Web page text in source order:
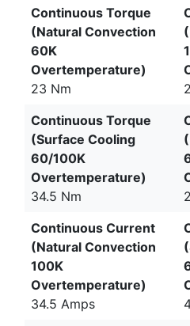
Continuous Torque
(Natural Convection
60K
Overtemperature)
23 Nm
Continuous Torque
(Surface Cooling
60/100K
Overtemperature)
34.5 Nm
Continuous Current
(Natural Convection
100K
Overtemperature)
34.5 Amps